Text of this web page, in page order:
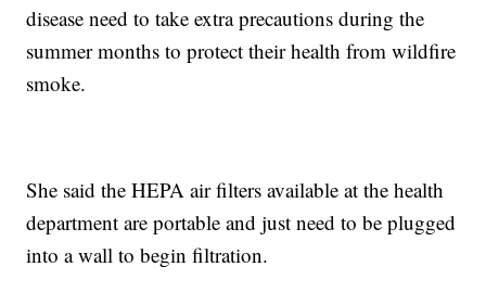
disease need to take extra precautions during the
summer months to protect their health from wildfire
smoke.
She said the HEPA air filters available at the health
department are portable and just need to be plugged
into a wall to begin filtration.